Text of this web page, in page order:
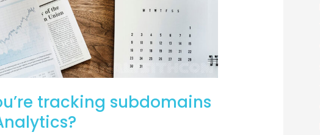
tracking subdomains